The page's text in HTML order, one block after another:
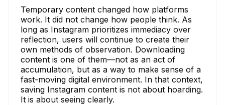
Temporary content changed how platforms
work. It did not change how people think. As
long as Instagram prioritizes immediacy over
reflection, users will continue to create their
own methods of observation. Downloading
content is one of them—not as an act of
accumulation, but as a way to make sense of a
fast-moving digital environment. In that context,
saving Instagram content is not about hoarding.
It is about seeing clearly.